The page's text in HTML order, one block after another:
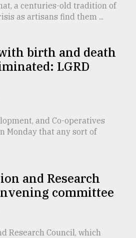
a centuries-old tradition of
as artisans find them ...
birth and death
LGRD
and Co-operatives
Monday that any sort of
and Research
committee
Research Council, which